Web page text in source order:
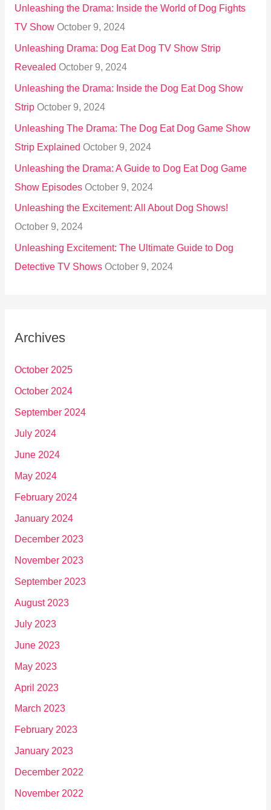
Unleashing the Drama: Inside the World of Dog Fights
TV Show October 9, 2024
Unleashing Drama: Dog Eat Dog TV Show Strip
Revealed October 9, 2024
Unleashing the Drama: Inside the Dog Eat Dog Show
Strip October 9, 2024
Unleashing The Drama: The Dog Eat Dog Game Show
Strip Explained October 9, 2024
Unleashing the Drama: A Guide to Dog Eat Dog Game
Show Episodes October 9, 2024
Unleashing the Excitement: All About Dog Shows!
October 9, 2024
Unleashing Excitement: The Ultimate Guide to Dog
Detective TV Shows October 9, 2024
Archives
October 2025
October 2024
September 2024
July 2024
June 2024
May 2024
February 2024
January 2024
December 2023
November 2023
September 2023
August 2023
July 2023
June 2023
May 2023
April 2023
March 2023
February 2023
January 2023
December 2022
November 2022